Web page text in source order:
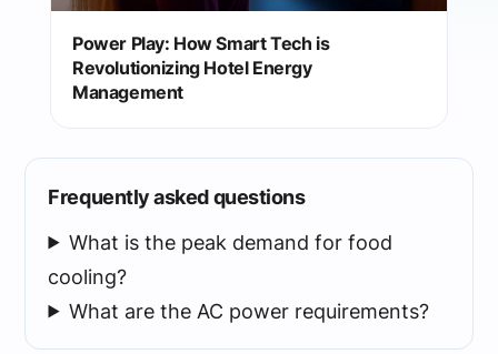
Power Play: How Smart Tech is
Revolutionizing Hotel Energy
Management
Frequently asked questions
What is the peak demand for food
cooling?
What are the AC power requirements?